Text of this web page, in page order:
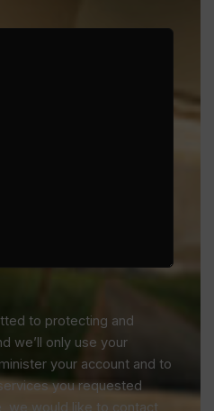
to protecting and
we’ll only use your
your account and to
you requested